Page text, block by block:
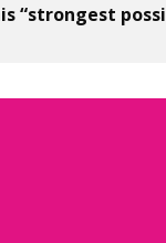
“strongest